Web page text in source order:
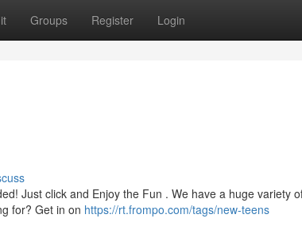
Groups Register Login
Just click and Enjoy the Fun . We have a huge variety
for? Get in on https://rt.frompo.com/tags/new-teens